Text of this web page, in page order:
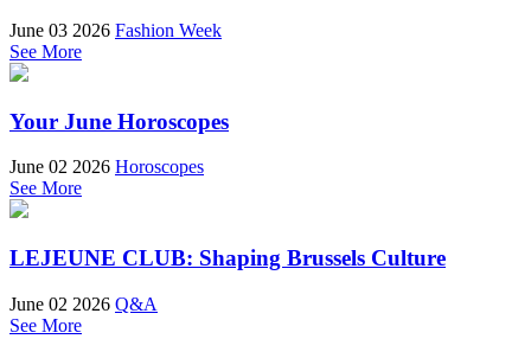
June 03 2026 Fashion Week
See More
Your June Horoscopes
June 02 2026 Horoscopes
See More
LEJEUNE CLUB: Shaping Brussels Culture
June 02 2026 Q&A
See More